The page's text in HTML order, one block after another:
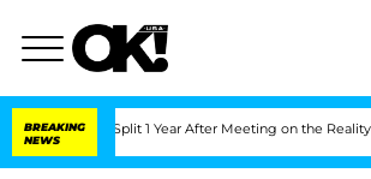
BREAKING
NEWS
Split 1 Year After Meeting on the Reality Show